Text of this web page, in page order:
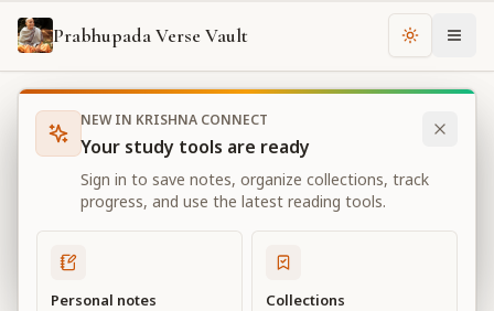
Prabhupada Verse Vault Change
Books Bhagavad Gita As It Is Chapter
Bhagavad Gita As It Is
Chapter 18
View all chapters
NEW IN KRISHNA CONNECT
Your study tools are ready
Sign in to save notes, organize collections, track
progress, and use the latest reading tools.
Personal notes Collections